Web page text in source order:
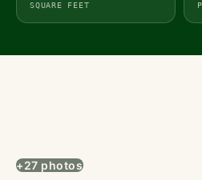
SQUARE FEET
+27 photos